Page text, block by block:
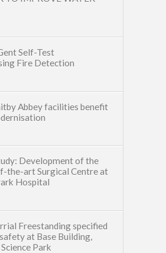
Self-Test
Fire Detection
Abbey facilities benefit
Development of the
the-art Surgical Centre at
Hospital
Freestanding specified
at Base Building,
Park